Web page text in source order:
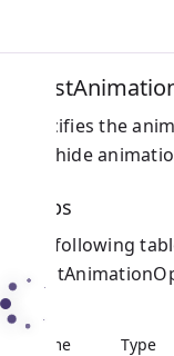
Specifies the
and hide
Props
The following
Name Type